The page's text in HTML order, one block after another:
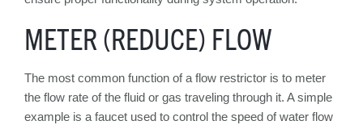
METER (REDUCE) FLOW
The most common function of a flow restrictor is to meter
the flow rate of the fluid or gas traveling through it. A simple
example is a faucet used to control the speed of water flow